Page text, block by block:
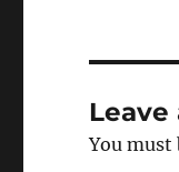
Leave
You must